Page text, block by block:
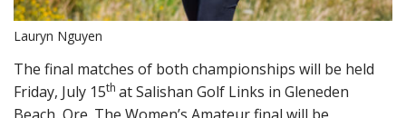
Lauryn Nguyen
The final matches of both championships will be held
Friday, July 15th at Salishan Golf Links in Gleneden